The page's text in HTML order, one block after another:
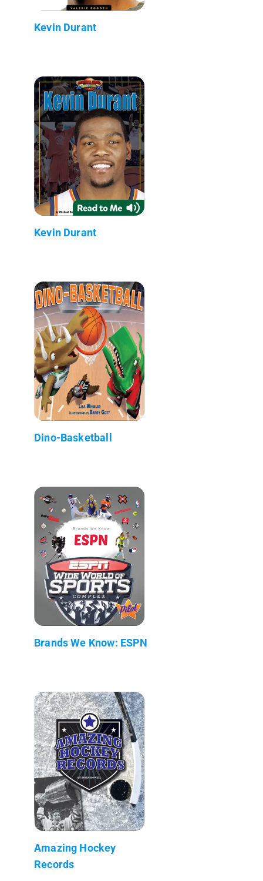
Kevin Durant
Kevin Durant
Dino-Basketball
Brands We Know: ESPN
Amazing Hockey
Records